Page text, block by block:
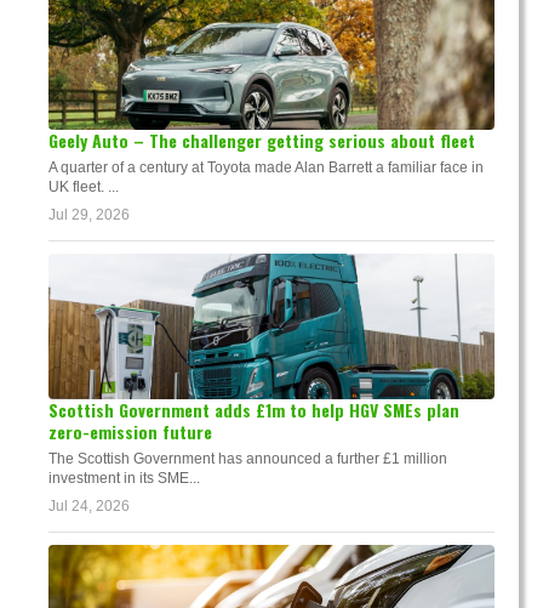
Geely Auto – The challenger getting serious about fleet
A quarter of a century at Toyota made Alan Barrett a familiar face in
UK fleet. ...
Jul 29, 2026
Scottish Government adds £1m to help HGV SMEs plan
zero-emission future
The Scottish Government has announced a further £1 million
investment in its SME...
Jul 24, 2026